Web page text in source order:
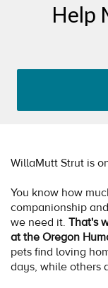
Help
WillaMutt Strut is
You know how
companionship
we need it. That's
at the Oregon
pets find loving
days, while others